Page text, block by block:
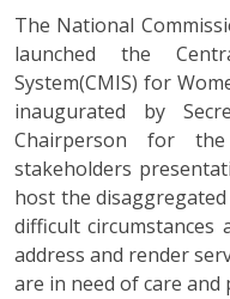
The National
launched the
System(CMIS) for
inaugurated by
Chairperson for
stakeholders
host the
difficult circumstances
address and render
are in need of care and